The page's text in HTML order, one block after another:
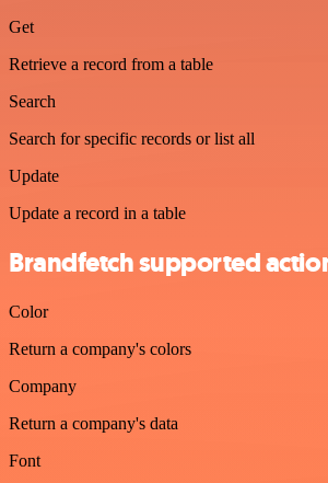
Get
Retrieve a record from a table
Search
Search for specific records or list all
Update
Update a record in a table
Brandfetch supported
Color
Return a company's colors
Company
Return a company's data
Font